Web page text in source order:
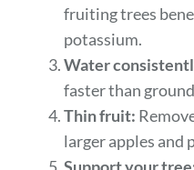
fruiting trees
potassium.
Water
faster than
Thin fruit:
larger apples and